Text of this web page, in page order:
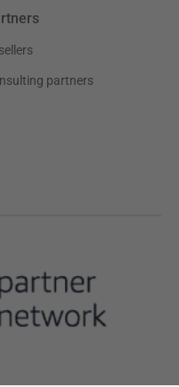
partners